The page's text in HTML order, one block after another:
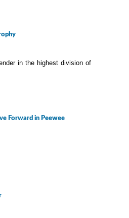
in the highest division of
Forward in Peewee